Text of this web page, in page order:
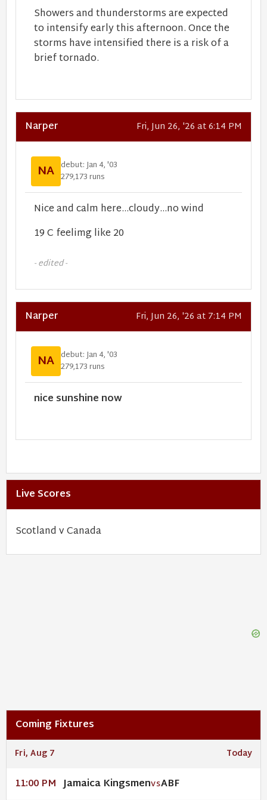
Showers and thunderstorms are expected
to intensify early this afternoon. Once the
storms have intensified there is a risk of a
brief tornado.
Narper Fri, Jun 26, '26 at 6:14 PM
NA debut: Jan 4, '03
279,173 runs
Nice and calm here...cloudy...no wind
19 C feelimg like 20
- edited -
Narper Fri, Jun 26, '26 at 7:14 PM
NA debut: Jan 4, '03
279,173 runs
nice sunshine now
Live Scores
Scotland v Canada
Coming Fixtures
Fri, Aug 7 Today
11:00 PM Jamaica KingsmenVSABF